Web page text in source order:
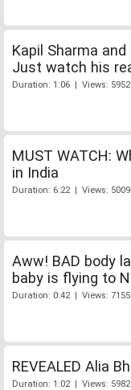
Kapil Sharma and
Just watch his
Duration: 1:06 | Views:
MUST WATCH:
in India
Duration: 6:22 | Views:
Aww! BAD body
baby is flying to
Duration: 0:42 | Views: 7155
REVEALED Alia
Duration: 1:02 | Views: 5982